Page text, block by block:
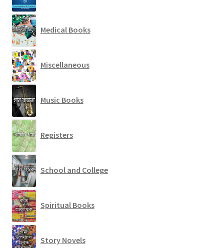
Medical Books
Miscellaneous
Music Books
Registers
School and College
Spiritual Books
Story Novels